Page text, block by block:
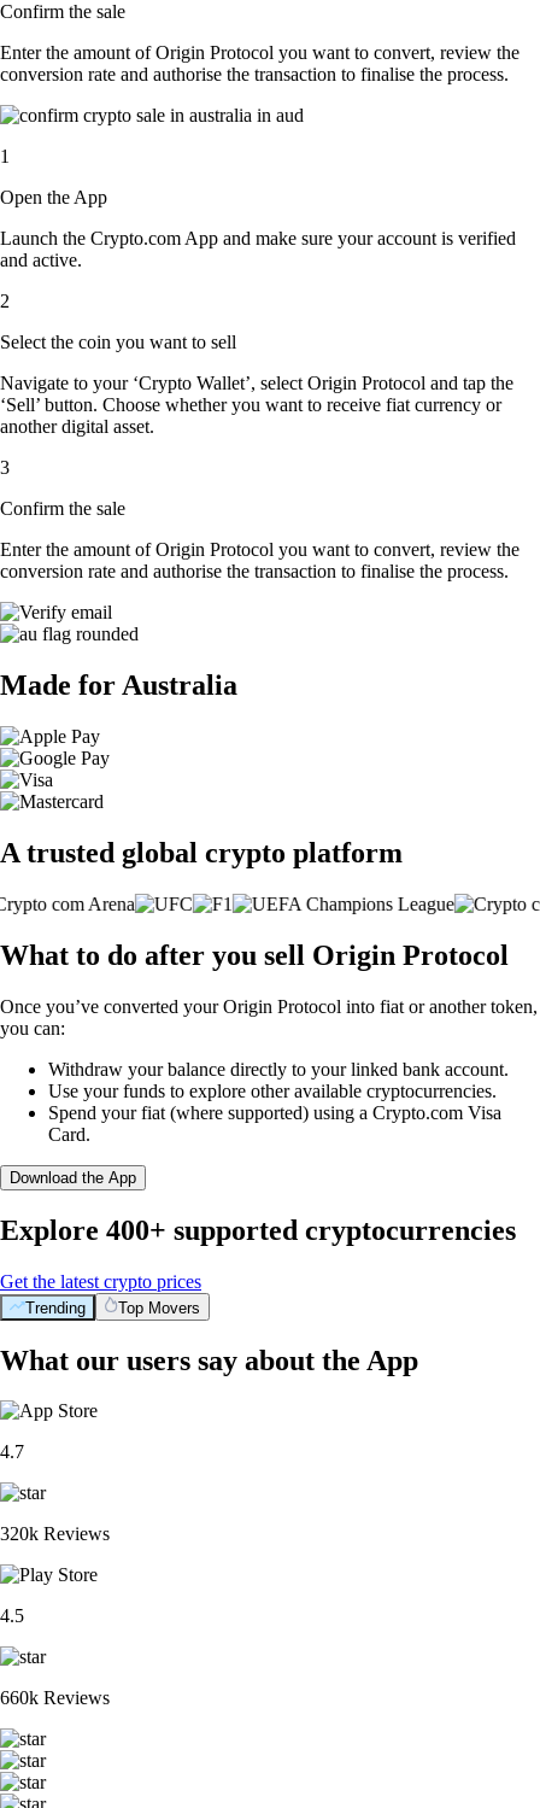
Confirm the sale
Enter the amount of Origin Protocol you want to convert, review the
conversion rate and authorise the transaction to finalise the process.
1
Open the App
Launch the Crypto.com App and make sure your account is verified
and active.
2
Select the coin you want to sell
Navigate to your ‘Crypto Wallet’, select Origin Protocol and tap the
‘Sell’ button. Choose whether you want to receive fiat currency or
another digital asset.
3
Confirm the sale
Enter the amount of Origin Protocol you want to convert, review the
conversion rate and authorise the transaction to finalise the process.
Made for Australia
A trusted global crypto platform
What to do after you sell Origin Protocol
Once you’ve converted your Origin Protocol into fiat or another token,
you can:
Withdraw your balance directly to your linked bank account.
Use your funds to explore other available cryptocurrencies.
Spend your fiat (where supported) using a Crypto.com Visa
Card.
Download the App
Explore 400+ supported cryptocurrencies
Get the latest crypto prices
Trending Top Movers
What our users say about the App
4.7
320k Reviews
4.5
660k Reviews